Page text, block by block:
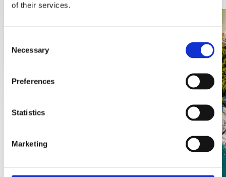
of their services.
Selection
Necessary
Preferences
Statistics
Marketing